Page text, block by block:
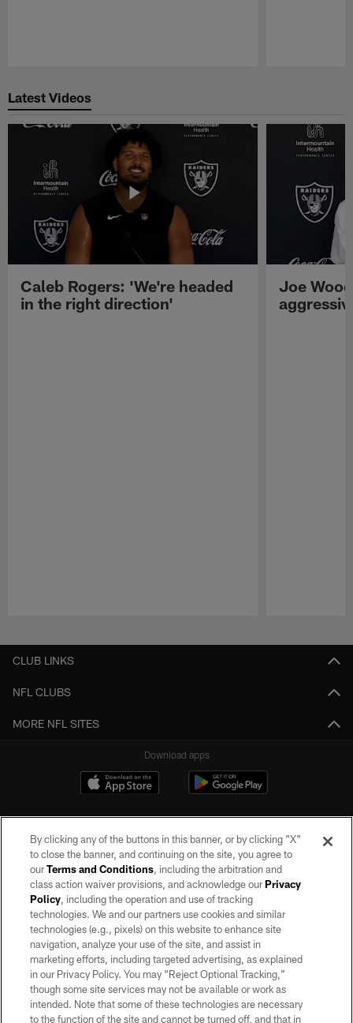
Latest Videos
Caleb Rogers: 'We're headed
in the right direction'
Joe
CLUB LINKS
NFL CLUBS
MORE NFL SITES
Download apps
©2026 by the Las Vegas Raiders. All rights reserved. No portion of this site
may be reproduced without the express written permission of the Las Vegas
Raiders.
PRIVACY POLICY
TERMS OF SERVICE
ACCESSIBILITY
By clicking any of the buttons in this banner, or by clicking "X"
to close the banner, and continuing on the site, you agree to
ourTerms and Conditions, including the arbitration and
class action waiver provisions, and acknowledge ourPrivacy
Policy, including the operation and use of tracking
technologies. We and our partners use cookies and similar
technologies (e.g., pixels) on this website to enhance site
navigation, analyze your use of the site, and assist in
marketing efforts, including targeted advertising, as explained
in our Privacy Policy. You may “Reject Optional Tracking,”
though some site services may not be available or work as
intended. Note that some of these technologies are necessary
to the function of the site and cannot be turned off, and that in